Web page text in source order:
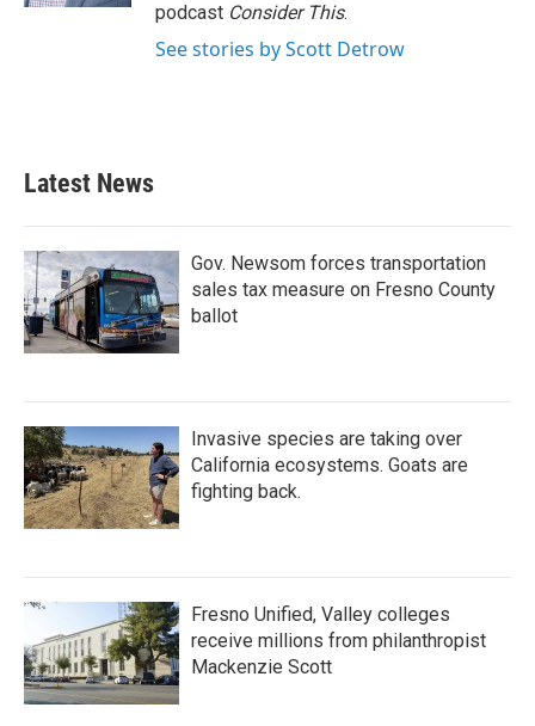
podcast Consider This.
See stories by Scott Detrow
Latest News
Gov. Newsom forces transportation
sales tax measure on Fresno County
ballot
Invasive species are taking over
California ecosystems. Goats are
fighting back.
Fresno Unified, Valley colleges
receive millions from philanthropist
Mackenzie Scott